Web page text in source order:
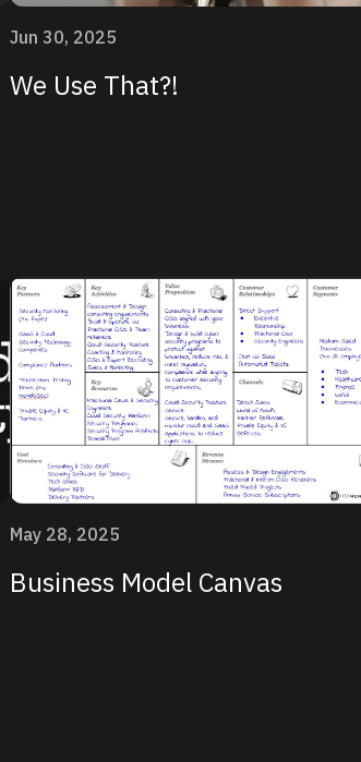
Jun 30, 2025
We Use That?!
May 28, 2025
Business Model Canvas